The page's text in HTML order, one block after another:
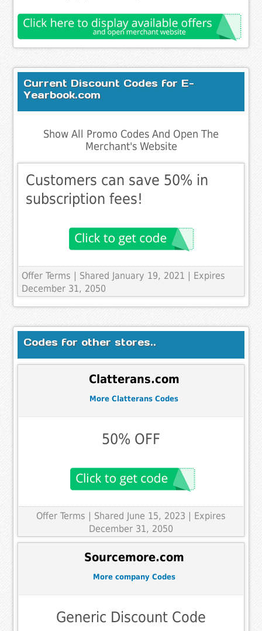
Current Discount Codes for E-
Yearbook.com
Show All Promo Codes And Open The
Merchant's Website
Customers can save 50% in
subscription fees!
Offer Terms
| Shared January 19, 2021 | Expires
December 31, 2050
Codes for other stores..
Clatterans.com
More Clatterans Codes
50% OFF
Offer Terms
| Shared June 15, 2023 | Expires
December 31, 2050
Sourcemore.com
More company Codes
Generic Discount Code